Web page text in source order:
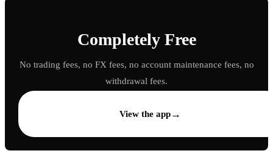
Completely Free
No trading fees, no FX fees, no account maintenance fees, no
withdrawal fees.
View the app→